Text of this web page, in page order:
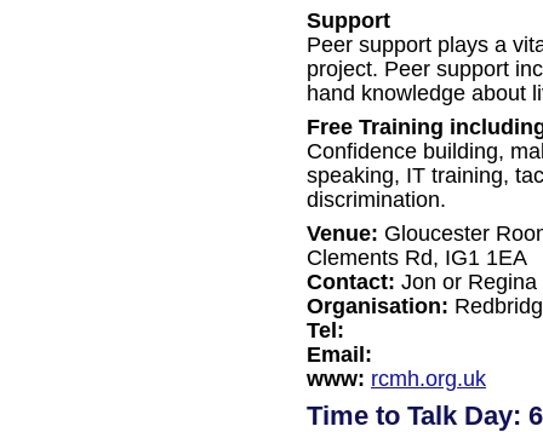
Support
Peer support plays a
project. Peer support
hand knowledge about
Free Training
Confidence building,
speaking, IT training,
discrimination.
Venue: Gloucester
Clements Rd, IG1 1EA
Contact: Jon or Regina
Organisation:
Tel:
Email:
www: rcmh.org.uk
Time to Talk Day: